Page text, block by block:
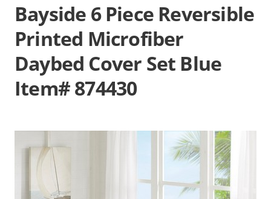
Bayside 6 Piece Reversible
Printed Microfiber
Daybed Cover Set Blue
Item# 874430